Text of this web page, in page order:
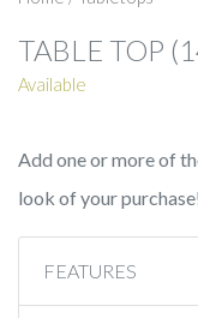
TABLE TOP
Available
Add one or more of
look of your
FEATURES